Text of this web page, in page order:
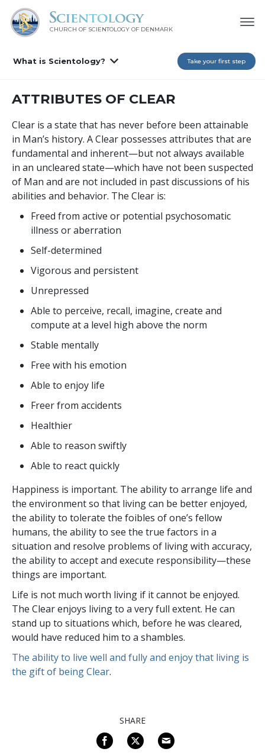
CHURCH OF SCIENTOLOGY OF DENMARK
What is Scientology? Take your first step
ATTRIBUTES OF CLEAR
Clear is a state that has never before been attainable
in Man’s history. A Clear possesses attributes that are
fundamental and inherent—but not always available
in an uncleared state—which have not been suspected
of Man and are not included in past discussions of his
abilities and behavior. The Clear is:
Freed from active or potential psychosomatic
illness or aberration
Self-determined
Vigorous and persistent
Unrepressed
Able to perceive, recall, imagine, create and
compute at a level high above the norm
Stable mentally
Free with his emotion
Able to enjoy life
Freer from accidents
Healthier
Able to reason swiftly
Able to react quickly
Happiness is important. The ability to arrange life and
the environment so that living can be better enjoyed,
the ability to tolerate the foibles of one’s fellow
humans, the ability to see the true factors in a
situation and resolve problems of living with accuracy,
the ability to accept and execute responsibility—these
things are important.
Life is not much worth living if it cannot be enjoyed.
The Clear enjoys living to a very full extent. He can
stand up to situations which, before he was cleared,
would have reduced him to a shambles.
The ability to live well and fully and enjoy that living is
the gift of being Clear.
SHARE